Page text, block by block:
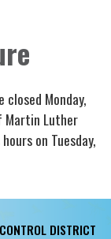
Monday,
Martin Luther
on Tuesday,
DISTRICT